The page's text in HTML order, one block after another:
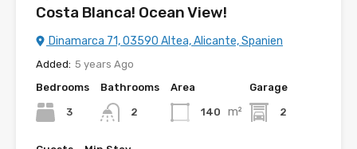
Costa Blanca! Ocean View!
Dinamarca 71, 03590 Altea, Alicante, Spanien
Added: 5 years Ago
Bedrooms
3
Bathrooms
2
Area
140 m²
Garage
2